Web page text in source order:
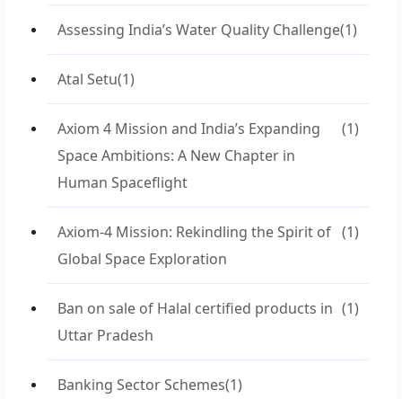
Assessing India’s Water Quality Challenge(1)
Atal Setu(1)
Axiom 4 Mission and India’s Expanding
Space Ambitions: A New Chapter in
Human Spaceflight
(1)
Axiom-4 Mission: Rekindling the Spirit of
Global Space Exploration
(1)
Ban on sale of Halal certified products in
Uttar Pradesh
(1)
Banking Sector Schemes(1)